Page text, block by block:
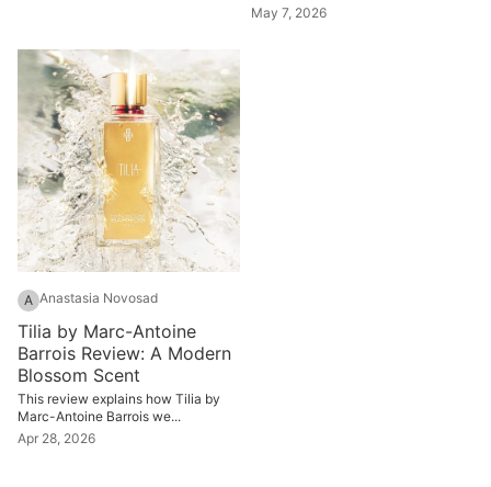
May 7, 2026
A Anastasia Novosad
Tilia by Marc-Antoine
Barrois Review: A Modern
Blossom Scent
This review explains how Tilia by
Marc-Antoine Barrois we...
Apr 28, 2026